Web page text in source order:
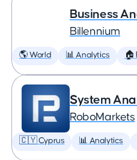
Business
Billennium
🌎 World 📊 Analytics 🏠
System
RoboMarkets
🇨🇾 Cyprus 📊 Analytics